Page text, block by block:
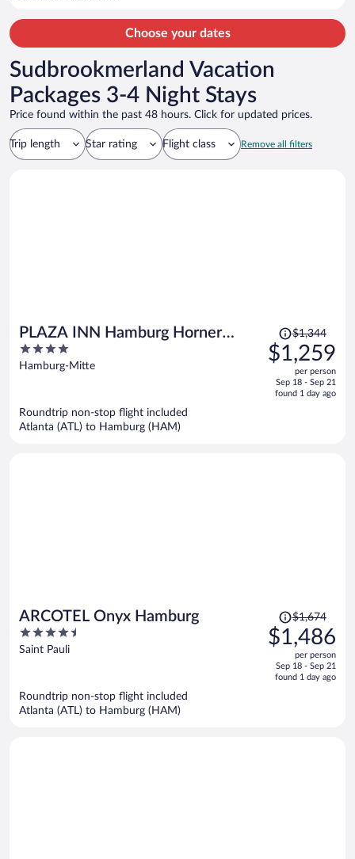
Choose your dates
Sudbrookmerland Vacation
Packages 3-4 Night Stays
Price found within the past 48 hours. Click for updated prices.
Trip length Star rating Flight class Remove all filters
PLAZA INN Hamburg Horner
Rennbahn
4
out
Hamburg-Mitte
Price
was
$1,344,
is
$1,344
$1,259
per person
Sep 18 - Sep 21
found 1 day ago
Roundtrip non-stop flight included
Atlanta (ATL) to Hamburg (HAM)
ARCOTEL Onyx Hamburg
4.5
out
Saint Pauli
Price
was
$1,674,
is
$1,674
$1,486
per person
Sep 18 - Sep 21
found 1 day ago
Roundtrip non-stop flight included
Atlanta (ATL) to Hamburg (HAM)